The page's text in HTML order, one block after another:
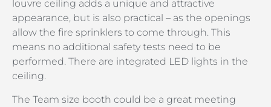
louvre ceiling adds a unique and attractive
appearance, but is also practical – as the openings
allow the fire sprinklers to come through. This
means no additional safety tests need to be
performed. There are integrated LED lights in the
ceiling.
The Team size booth could be a great meeting